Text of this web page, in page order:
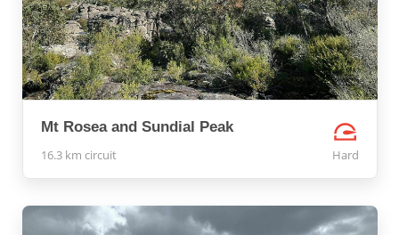
Mt Rosea and Sundial Peak
16.3 km circuit Hard